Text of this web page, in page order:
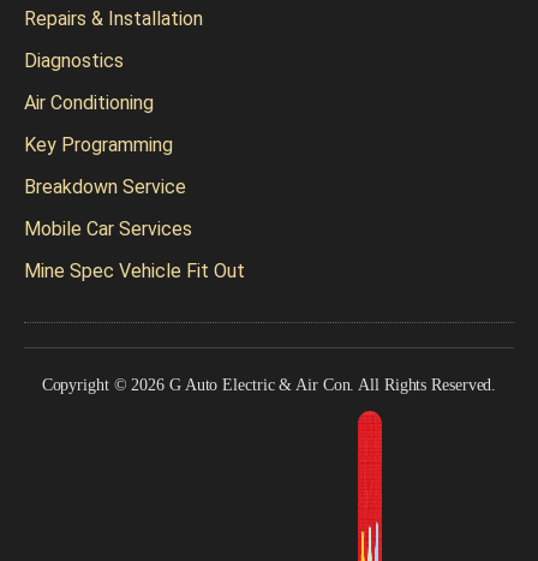
Repairs & Installation
Diagnostics
Air Conditioning
Key Programming
Breakdown Service
Mobile Car Services
Mine Spec Vehicle Fit Out
Copyright © 2026 G Auto Electric & Air Con. All Rights Reserved.